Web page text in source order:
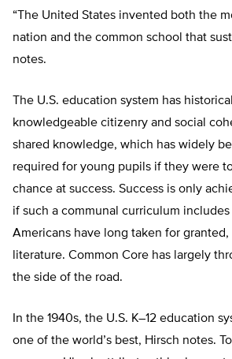
“The United States invented both the
nation and the common school that
notes.
The U.S. education system has
knowledgeable citizenry and social
shared knowledge, which has widely
required for young pupils if they were
chance at success. Success is only
if such a communal curriculum includes
Americans have long taken for granted,
literature. Common Core has largely
the side of the road.
In the 1940s, the U.S. K–12 education
one of the world’s best, Hirsch notes.